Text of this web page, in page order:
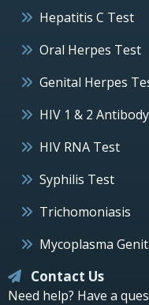
Hepatitis C Test
Oral Herpes Test
Genital Herpes
HIV 1 & 2
HIV RNA Test
Syphilis Test
Trichomoniasis
Mycoplasma
Contact Us
Need help? Have a